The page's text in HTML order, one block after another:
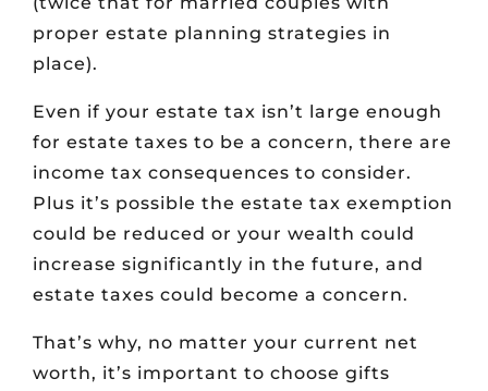
proper estate planning strategies in
place).
Even if your estate tax isn’t large enough
for estate taxes to be a concern, there are
income tax consequences to consider.
Plus it’s possible the estate tax exemption
could be reduced or your wealth could
increase significantly in the future, and
estate taxes could become a concern.
That’s why, no matter your current net
worth, it’s important to choose gifts